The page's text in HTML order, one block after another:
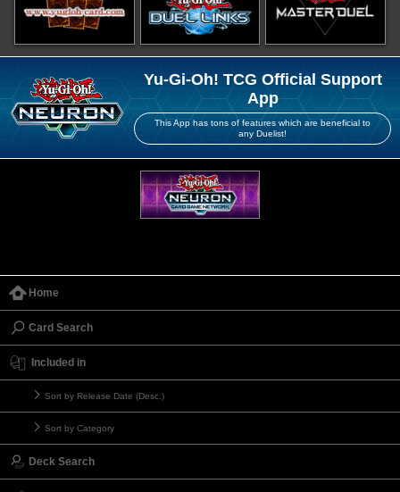
Yu-Gi-Oh! TCG Official Support
App
This App has tons of features which are beneficial to
any Duelist!
Home
Card Search
Included in
Sort by Release Date (Desc.)
Sort by Category
Deck Search